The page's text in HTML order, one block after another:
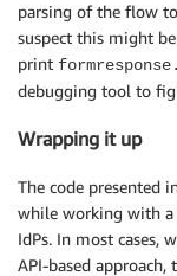
parsing of the flow
suspect this might
print
debugging tool to
Wrapping it up
The code presented
while working with a
IdPs. In most cases,
API-based